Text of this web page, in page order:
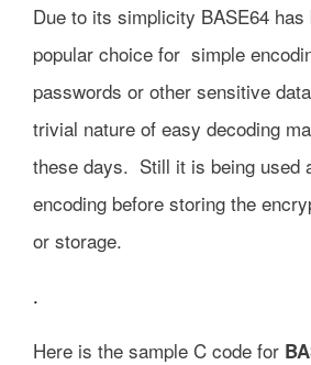
Due to its simplicity BASE64 has
popular choice for simple
passwords or other sensitive
trivial nature of easy decoding
these days. Still it is being used
encoding before storing the
or storage.
.
Here is the sample C code for